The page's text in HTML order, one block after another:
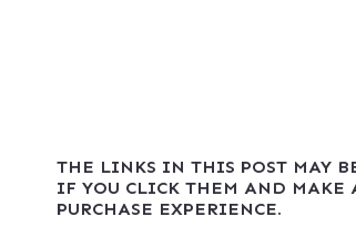
THE LINKS IN THIS POST MAY
IF YOU CLICK THEM AND MAKE
PURCHASE EXPERIENCE.